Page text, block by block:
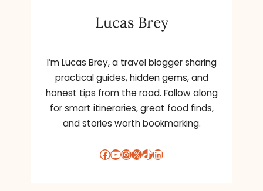
Lucas Brey
I’m Lucas Brey, a travel blogger sharing
practical guides, hidden gems, and
honest tips from the road. Follow along
for smart itineraries, great food finds,
and stories worth bookmarking.
Facebook YouTube InstagramX TikTok LinkedIn